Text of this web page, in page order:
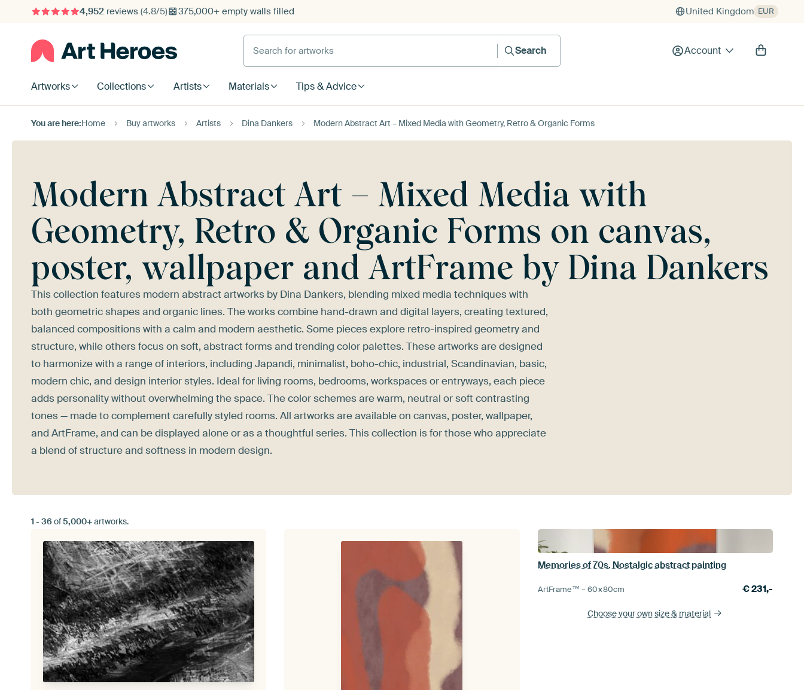
4,952reviews (4.8/5) 375,000+ empty walls filled United Kingdom EUR
Search for artworks
Search
Account
Artworks Collections Artists Materials Tips & Advice
You are here:Home Buy artworks Artists Dina Dankers Modern Abstract Art – Mixed Media with Geometry, Retro & Organic Forms
Modern Abstract Art – Mixed Media with
Geometry, Retro & Organic Forms on canvas,
poster, wallpaper and ArtFrame by Dina Dankers
This collection features modern abstract artworks by Dina Dankers, blending mixed media techniques with
both geometric shapes and organic lines. The works combine hand-drawn and digital layers, creating textured,
balanced compositions with a calm and modern aesthetic. Some pieces explore retro-inspired geometry and
structure, while others focus on soft, abstract forms and trending color palettes. These artworks are designed
to harmonize with a range of interiors, including Japandi, minimalist, boho-chic, industrial, Scandinavian, basic,
modern chic, and design interior styles. Ideal for living rooms, bedrooms, workspaces or entryways, each piece
adds personality without overwhelming the space. The color schemes are warm, neutral or soft contrasting
tones — made to complement carefully styled rooms. All artworks are available on canvas, poster, wallpaper,
and ArtFrame, and can be displayed alone or as a thoughtful series. This collection is for those who appreciate
a blend of structure and softness in modern design.
1 - 36of5,000+artworks.
Memories of 70s. Nostalgic abstract painting
ArtFrame™ –60×80cm €231,-
Choose your own size& material